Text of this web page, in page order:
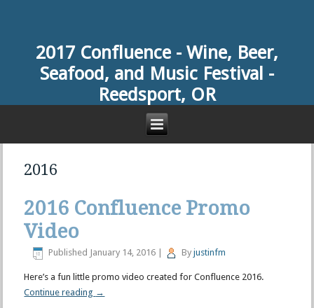
2017 Confluence - Wine, Beer,
Seafood, and Music Festival -
Reedsport, OR
2016
2016 Confluence Promo
Video
Published January 14, 2016 By justinfm
Here’s a fun little promo video created for Confluence 2016.
Continue reading →